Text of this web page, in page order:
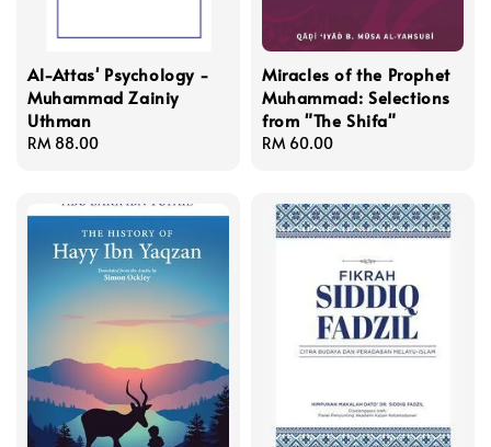
Al-Attas' Psychology -
Muhammad Zainiy
Uthman
Regular
RM 88.00
Miracles of the Prophet
Muhammad: Selections
from "The Shifa"
Regular
RM 60.00